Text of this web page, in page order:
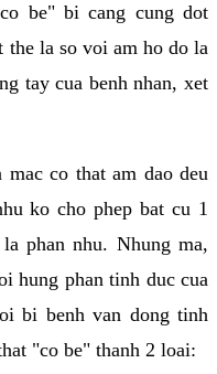
be" bi cang cung dot
the la so voi am ho do la
tay cua benh nhan, xet
mac co that am dao deu
ko cho phep bat cu 1
phan nhu. Nhung ma,
hung phan tinh duc cua
bi benh van dong tinh
"co be" thanh 2 loai: